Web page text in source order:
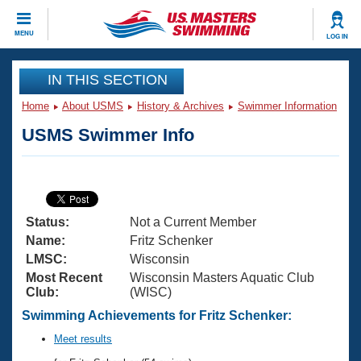
MENU LOG IN
CLOSE
Training
Articles And Videos
Swimming 101
Training Plans
Swimming Guides
Video Stroke Analysis
Club Finder
Virtual And Fitness Events
2026 Summer Nationals
National Championships
Results And Rankings
Workout Library
About Us
What Is Masters Swimming?
USMS Community
Join
IN THIS SECTION
Home About USMS History & Archives Swimmer Information
USMS Swimmer Info
Status:
Not a Current Member
Name:
Fritz Schenker
LMSC:
Wisconsin
Most Recent
Club:
Wisconsin Masters Aquatic Club
(WISC)
Swimming Achievements for Fritz Schenker:
Meet results